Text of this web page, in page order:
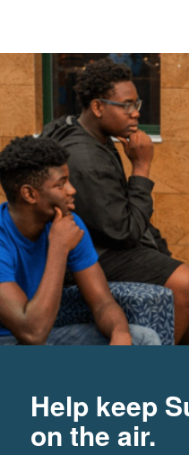
Help keep
on the air.